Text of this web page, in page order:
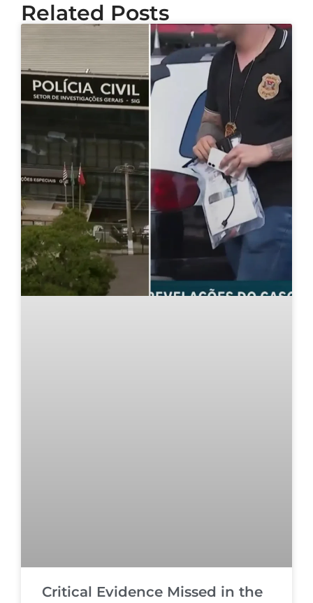
Related Posts
Critical Evidence Missed in the